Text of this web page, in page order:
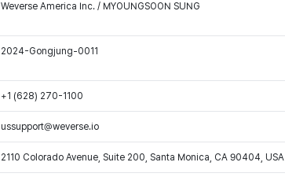
Weverse America Inc. / MYOUNGSOON SUNG
2024-Gongjung-0011
+1 (628) 270-1100
ussupport@weverse.io
2110 Colorado Avenue, Suite 200, Santa Monica, CA 90404, USA